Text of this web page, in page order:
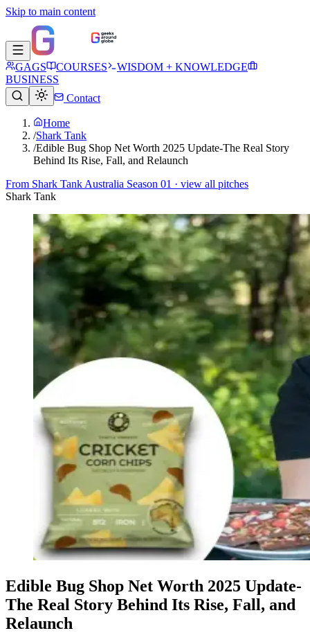
Skip to main content
GAGS COURSES
WISDOM + KNOWLEDGE
BUSINESS
Contact
Home
/Shark Tank
/Edible Bug Shop Net Worth 2025 Update-The Real Story
Behind Its Rise, Fall, and Relaunch
From Shark Tank Australia Season 01 · view all pitches
Shark Tank
Edible Bug Shop Net Worth 2025 Update-
The Real Story Behind Its Rise, Fall, and
Relaunch